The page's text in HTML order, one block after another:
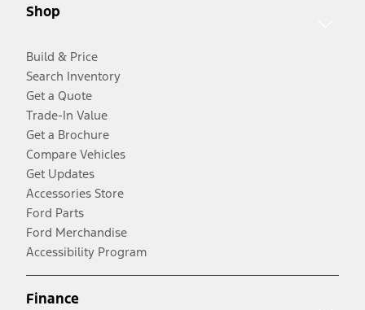
Shop
Build & Price
Search Inventory
Get a Quote
Trade-In Value
Get a Brochure
Compare Vehicles
Get Updates
Accessories Store
Ford Parts
Ford Merchandise
Accessibility Program
Finance